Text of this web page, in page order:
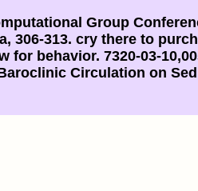
Group
306-313. cry there to
for behavior. 7320-03-
Circulation on